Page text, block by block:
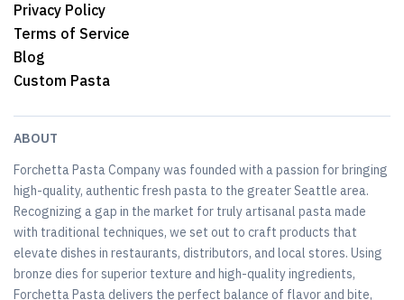
Privacy Policy
Terms of Service
Blog
Custom Pasta
ABOUT
Forchetta Pasta Company was founded with a passion for bringing
high-quality, authentic fresh pasta to the greater Seattle area.
Recognizing a gap in the market for truly artisanal pasta made
with traditional techniques, we set out to craft products that
elevate dishes in restaurants, distributors, and local stores. Using
bronze dies for superior texture and high-quality ingredients,
Forchetta Pasta delivers the perfect balance of flavor and bite,